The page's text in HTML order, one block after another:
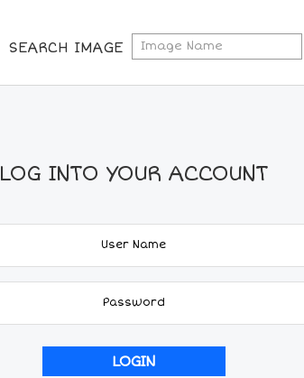
SEARCH IMAGE
LOG INTO YOUR ACCOUNT